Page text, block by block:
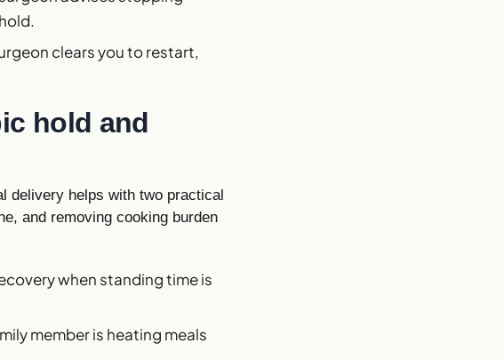
clears you to restart,
hold and
delivery helps with two practical
and removing cooking burden
when standing time is
member is heating meals